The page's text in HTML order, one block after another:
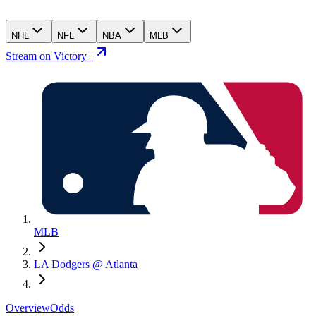
NHL NFL NBA MLB
Stream on Victory+
MLB
LA Dodgers @ Atlanta
OverviewOdds